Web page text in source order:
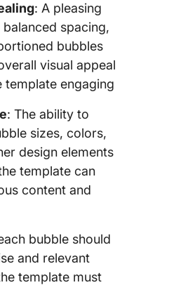
: A pleasing
spacing,
bubbles
visual appeal
template engaging
: The ability to
sizes, colors,
design elements
template can
content and
bubble should
and relevant
template must